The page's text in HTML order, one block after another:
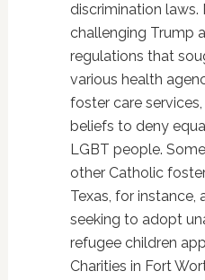
discrimination laws.
challenging Trump
regulations that
various health
foster care
beliefs to deny
LGBT people.
other Catholic
Texas, for instance,
seeking to adopt
refugee children
Charities in Fort